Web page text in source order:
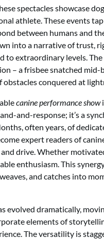
spectacles showcase
athlete. These events
between humans and
into a narrative of trust,
to extraordinary levels.
– a frisbee snatched
obstacles conquered at
canine performance show
and-response; it’s a
often years, of
expert readers of
drive. Whether
enthusiasm. This
and catches into
evolved dramatically,
elements of
The versatility is